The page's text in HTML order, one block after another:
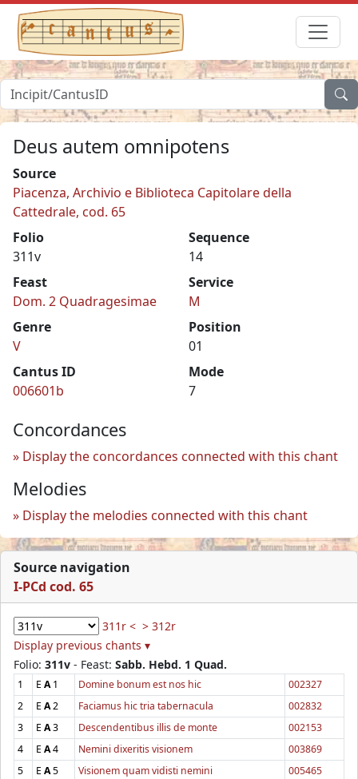
Deus autem omnipotens
Source
Piacenza, Archivio e Biblioteca Capitolare della
Cattedrale, cod. 65
Folio
311v
Sequence
14
Feast
Dom. 2 Quadragesimae
Service
M
Genre
V
Position
01
Cantus ID
006601b
Mode
7
Concordances
Display the concordances connected with this chant
Melodies
Display the melodies connected with this chant
Source navigation
I-PCd cod. 65
311r < > 312r
Display previous chants ▾
Folio: 311v - Feast: Sabb. Hebd. 1 Quad.
1 E A1 Domine bonum est nos hic
002327
2
E A2 Faciamus hic tria tabernacula
002832
3
E A3 Descendentibus illis de monte
002153
4
E A4 Nemini dixeritis visionem
003869
5
E A5 Visionem quam vidisti nemini 005465